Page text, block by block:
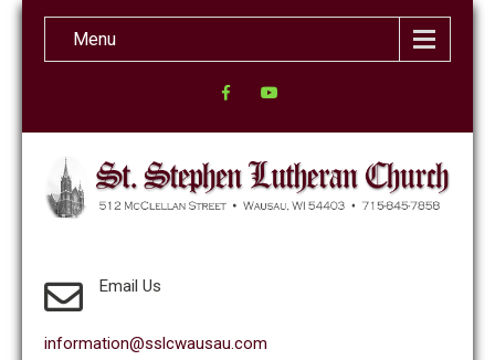
Menu
Email Us
information@sslcwausau.com